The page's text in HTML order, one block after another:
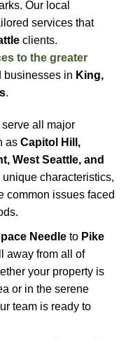
Our local
services that
clients.
to thegreater
businesses in King,
.
serve all major
as Capitol Hill,
West Seattle, and
characteristics,
common issues faced
Needleto Pike
away from all of
your property is
or in the serene
team is ready to